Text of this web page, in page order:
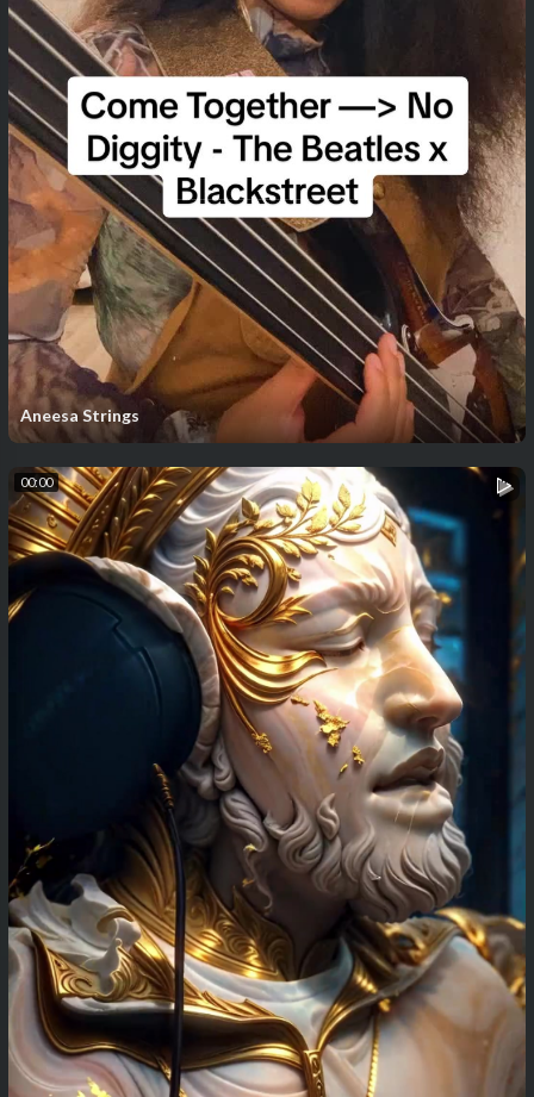
Aneesa Strings
00:00